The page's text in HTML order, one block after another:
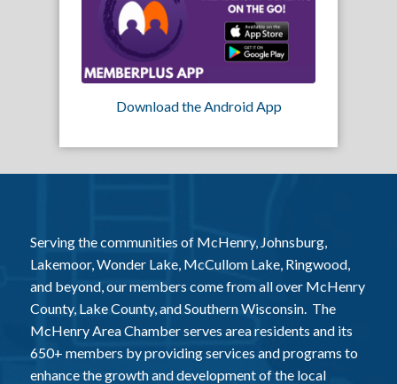
Download the Android App
Serving the communities of McHenry, Johnsburg,
Lakemoor, Wonder Lake, McCullom Lake, Ringwood,
and beyond, our members come from all over McHenry
County, Lake County, and Southern Wisconsin. The
McHenry Area Chamber serves area residents and its
650+ members by providing services and programs to
enhance the growth and development of the local